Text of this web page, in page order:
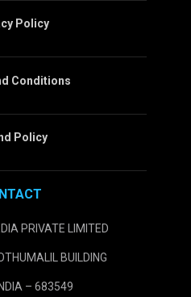
Policy
Conditions
Policy
PRIVATE LIMITED
BUILDING
– 683549